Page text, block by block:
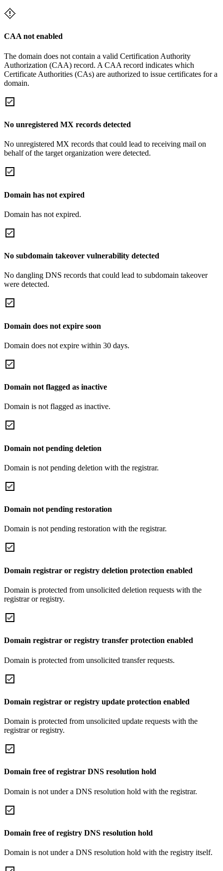
CAA not enabled
The domain does not contain a valid Certification Authority
Authorization (CAA) record. A CAA record indicates which
Certificate Authorities (CAs) are authorized to issue certificates for a
domain.
No unregistered MX records detected
No unregistered MX records that could lead to receiving mail on
behalf of the target organization were detected.
Domain has not expired
Domain has not expired.
No subdomain takeover vulnerability detected
No dangling DNS records that could lead to subdomain takeover
were detected.
Domain does not expire soon
Domain does not expire within 30 days.
Domain not flagged as inactive
Domain is not flagged as inactive.
Domain not pending deletion
Domain is not pending deletion with the registrar.
Domain not pending restoration
Domain is not pending restoration with the registrar.
Domain registrar or registry deletion protection enabled
Domain is protected from unsolicited deletion requests with the
registrar or registry.
Domain registrar or registry transfer protection enabled
Domain is protected from unsolicited transfer requests.
Domain registrar or registry update protection enabled
Domain is protected from unsolicited update requests with the
registrar or registry.
Domain free of registrar DNS resolution hold
Domain is not under a DNS resolution hold with the registrar.
Domain free of registry DNS resolution hold
Domain is not under a DNS resolution hold with the registry itself.